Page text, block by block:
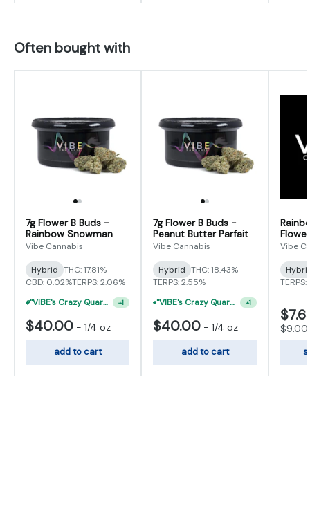
Often bought with
7g Flower B Buds -
Rainbow Snowman
Vibe Cannabis
Hybrid THC: 17.81%
CBD: 0.02%TERPS: 2.06%
"VIBE's Crazy Quarter Sale" - $35 Quarters
+1
$40.00 - 1/4 oz
add to cart
7g Flower B Buds -
Peanut Butter Parfait
Vibe Cannabis
Hybrid THC: 18.43%
TERPS: 2.55%
"VIBE's Crazy Quarter Sale" - $50 Mix And Match Half Ounce
+1
$40.00 - 1/4 oz
add to cart
Vibe
TERPS:
$9.00